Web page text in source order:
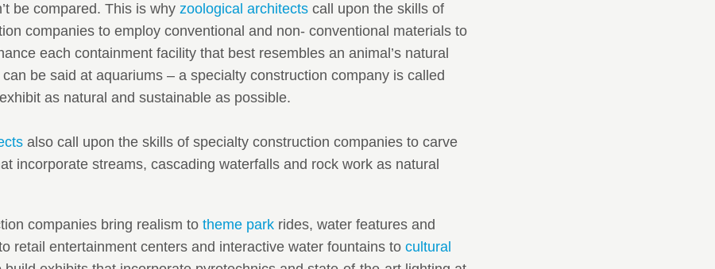
be compared. This is why zoological architectscall upon the skills of
companies to employ conventional and non- conventional materials to
each containment facility that best resembles an animal’s natural
be said at aquariums – a specialty construction company is called
as natural and sustainable as possible.
also call upon the skills of specialty construction companies to carve
incorporate streams, cascading waterfalls and rock work as natural
companies bring realism to theme parkrides, water features and
retail entertainment centers and interactive water fountains to cultural